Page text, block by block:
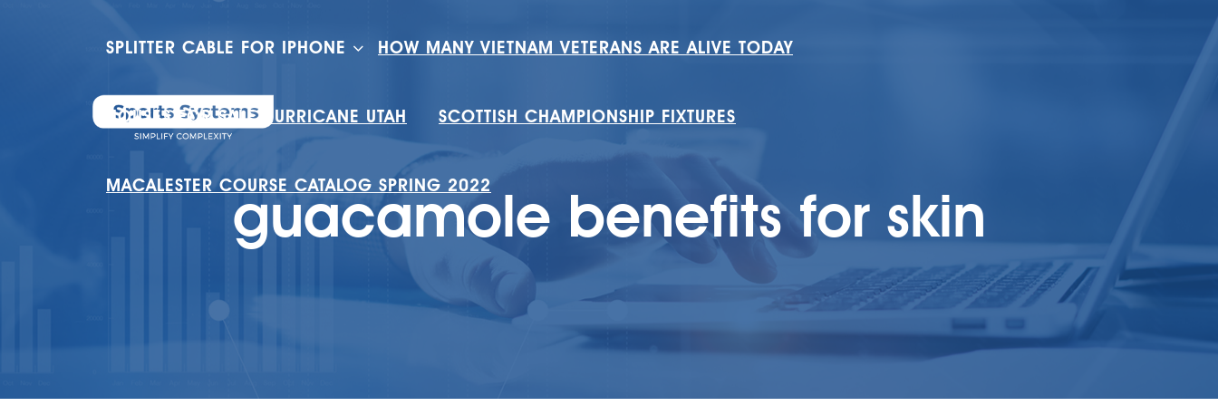
SPLITTER CABLE FOR IPHONE HOW MANY VIETNAM VETERANS ARE ALIVE TODAY
HOUSES FOR SALE HURRICANE UTAH SCOTTISH CHAMPIONSHIP FIXTURES
MACALESTER COURSE CATALOG SPRING 2022
guacamole benefits for skin